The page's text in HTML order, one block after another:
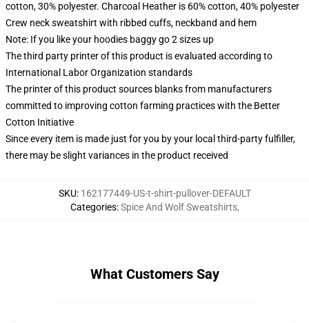
cotton, 30% polyester. Charcoal Heather is 60% cotton, 40% polyester
Crew neck sweatshirt with ribbed cuffs, neckband and hem
Note: If you like your hoodies baggy go 2 sizes up
The third party printer of this product is evaluated according to
International Labor Organization standards
The printer of this product sources blanks from manufacturers
committed to improving cotton farming practices with the Better
Cotton Initiative
Since every item is made just for you by your local third-party fulfiller,
there may be slight variances in the product received
SKU: 162177449-US-t-shirt-pullover-DEFAULT
Categories:Spice And Wolf Sweatshirts,
What Customers Say